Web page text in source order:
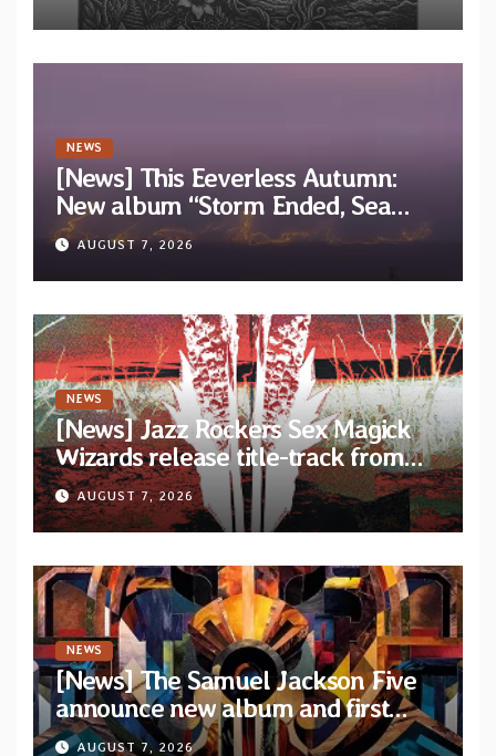
EP “Cold In Cold Out”
NEWS
[News] This Eeverless Autumn:
New album “Storm Ended, Sea
Calm…” announced for release on
Diotima Records
AUGUST 7, 2026
NEWS
[News] Jazz Rockers Sex Magick
Wizards release title-track from
upcoming album “Suola ja Noaidi”
AUGUST 7, 2026
NEWS
[News] The Samuel Jackson Five
announce new album and first
single “Mid-Rite Crisis”
AUGUST 7, 2026